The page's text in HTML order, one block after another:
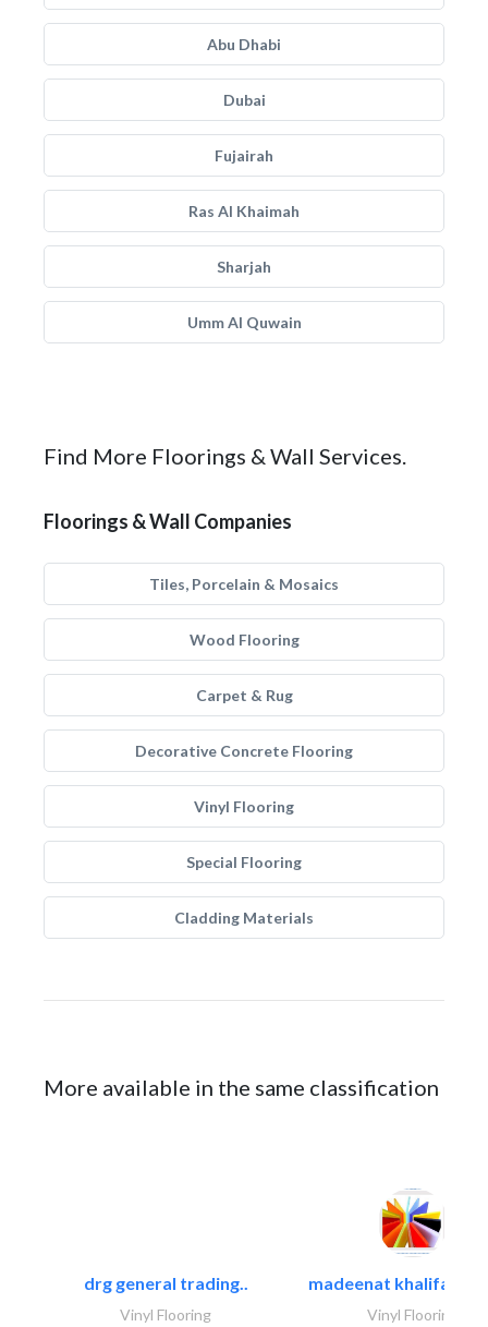
Abu Dhabi
Dubai
Fujairah
Ras Al Khaimah
Sharjah
Umm Al Quwain
Find More Floorings & Wall Services.
Floorings & Wall Companies
Tiles, Porcelain & Mosaics
Wood Flooring
Carpet & Rug
Decorative Concrete Flooring
Vinyl Flooring
Special Flooring
Cladding Materials
More available in the same classification
drg general trading..
Vinyl Flooring
madeenat khalifa
Vinyl Flooring